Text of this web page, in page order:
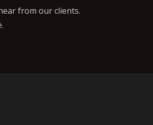
from our clients.